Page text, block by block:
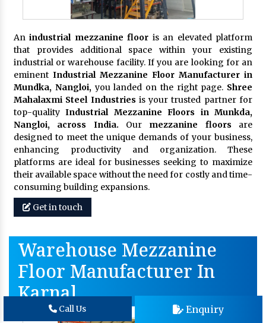
Anindustrial mezzanine floor is an elevated platform
that provides additional space within your existing
industrial or warehouse facility. If you are looking for an
eminent Industrial Mezzanine Floor Manufacturer in
Mundka, Nangloi,you landed on the right page. Shree
Mahalaxmi Steel Industries is your trusted partner for
top-qualityIndustrial Mezzanine Floors in Munkda,
Nangloi, across India. Our mezzanine floors are
designed to meet the unique demands of your business,
enhancing productivity and organization. These
platforms are ideal for businesses seeking to maximize
their available space without the need for costly and time-
consuming building expansions.
Get in touch
Warehouse Mezzanine
Floor Manufacturer In
Karnal
Call Us Enquiry